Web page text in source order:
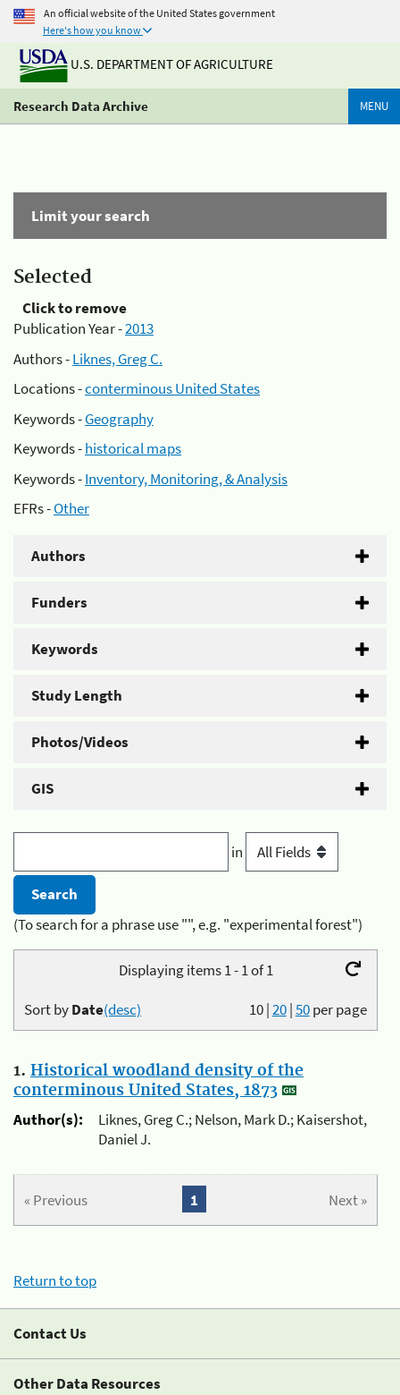
An official website of the United States government
Here's how you know
U.S. DEPARTMENT OF AGRICULTURE
Research Data Archive MENU
Limit your search
Selected
Click to remove
Publication Year -2013
Authors -Liknes, Greg C.
Locations -conterminous United States
Keywords -Geography
Keywords -historical maps
Keywords -Inventory, Monitoring, & Analysis
EFRs -Other
Authors
Funders
Keywords
Study Length
Photos/Videos
GIS
in
(To search for a phrase use "", e.g. "experimental forest")
Displaying items 1 - 1 of 1
10|20|50per page
Sort byDate(desc)
1. Historical woodland density of the
conterminous United States, 1873
Author(s):
Liknes, Greg C.; Nelson, Mark D.; Kaisershot,
Daniel J.
« Previous Next »
1
Return to top
Contact Us
Other Data Resources